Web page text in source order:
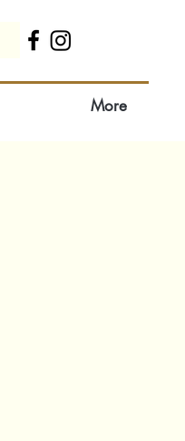
More